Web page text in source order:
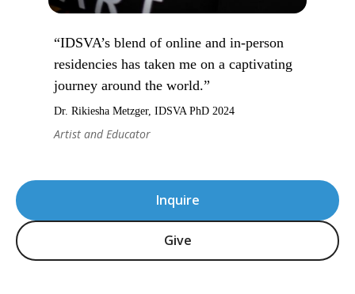
Inquire
Give
“IDSVA’s blend of online and in-person
residencies has taken me on a captivating
journey around the world.”
Dr. Rikiesha Metzger, IDSVA PhD 2024
Artist and Educator